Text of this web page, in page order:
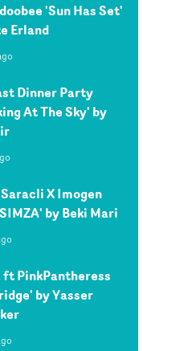
'Sun Has Set'
Erland
Dinner Party
At The Sky' by
X Imogen
by Beki Mari
ft PinkPantheress
by Yasser